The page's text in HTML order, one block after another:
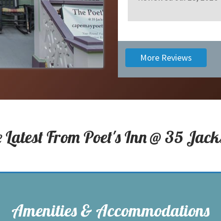
More Reviews
Latest FromPoet's Inn @ 35
Amenities & Accommodations